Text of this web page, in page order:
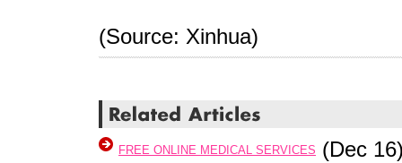
(Source: Xinhua)
FREE ONLINE MEDICAL SERVICES (Dec